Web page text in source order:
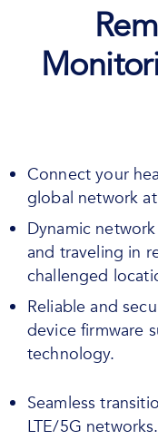
Connect your
global network
Dynamic
and traveling in
challenged
Reliable and
device firmware
technology.
Seamless
LTE/5G networks.